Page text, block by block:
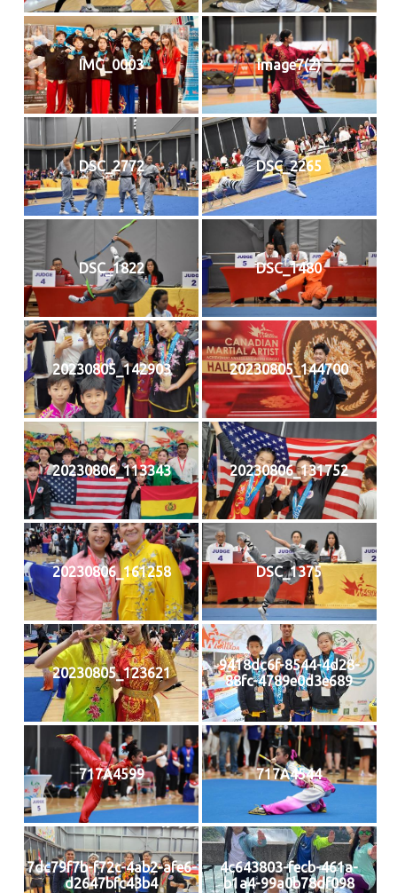
IMG_0003 image7(2)
DSC_2772 DSC_2265
DSC_1822 DSC_1480
20230805_142903 20230805_144700
20230806_113343 20230806_131752
20230806_161258 DSC_1375
20230805_123621
9418dc6f-8544-4d28-
88fc-4789e0d3e689
717A4599 717A4544
7dc79f7b-f72c-4ab2-afe6-
d2647bfc43b4
4c643803-fecb-461a-
b1a4-99a0b78df098